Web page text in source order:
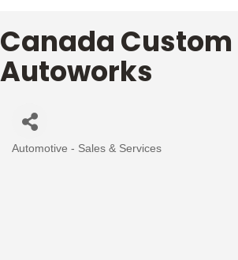
Canada Custom
Autoworks
Categories
Automotive - Sales & Services